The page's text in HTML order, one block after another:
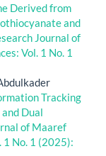
Derived from
and
Journal of
Vol. 1 No. 1
Tracking
Dual
of Maaref
1 No. 1 (2025):